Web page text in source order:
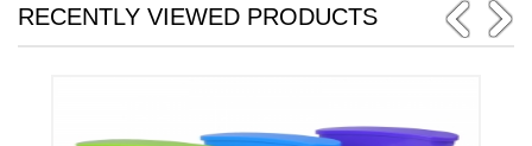
RECENTLY VIEWED PRODUCTS